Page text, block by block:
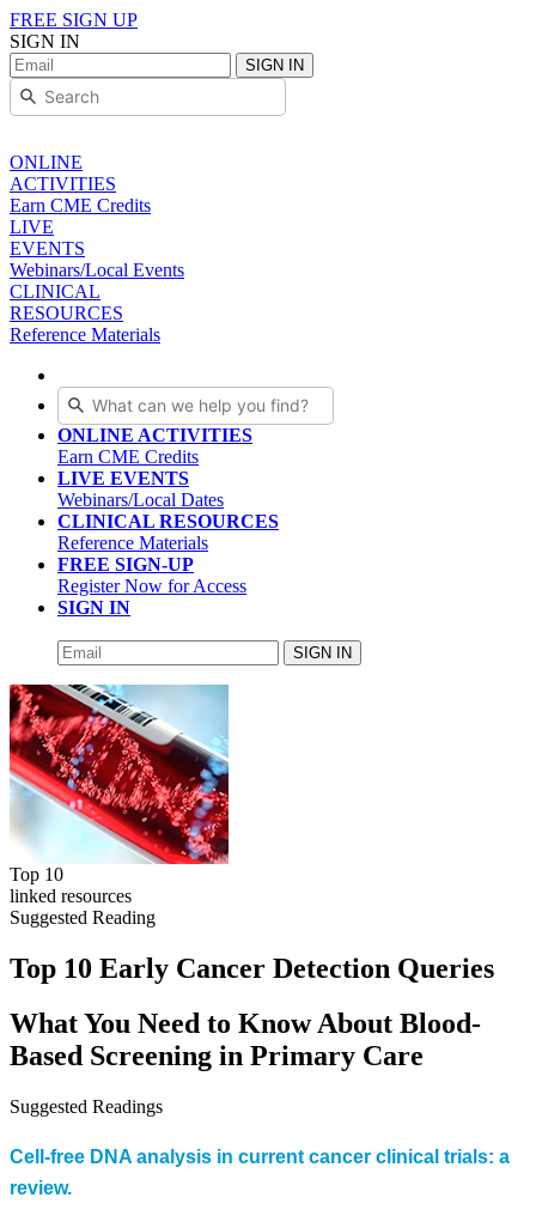
FREE SIGN UP
SIGN IN
SIGN IN
ONLINE
ACTIVITIES
Earn CME Credits
LIVE
EVENTS
Webinars/Local Events
CLINICAL
RESOURCES
Reference Materials
ONLINE ACTIVITIES
Earn CME Credits
LIVE EVENTS
Webinars/Local Dates
CLINICAL RESOURCES
Reference Materials
FREE SIGN-UP
Register Now for Access
SIGN IN
SIGN IN
Top 10
linked resources
Suggested Reading
Top 10 Early Cancer Detection Queries
What You Need to Know About Blood-
Based Screening in Primary Care
Suggested Readings
Cell-free DNA analysis in current cancer clinical trials: a
review.